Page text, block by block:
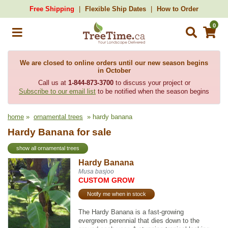
Free Shipping Flexible Ship Dates How to Order
0
We are closed to online orders until our new season begins
in October
Call us at 1-844-873-3700to discuss your project or
Subscribe to our email list to be notified when the season begins
home » ornamental trees » hardy banana
Hardy Banana for sale
show all ornamental trees
Hardy Banana
Musa basjoo
CUSTOM GROW
Notify me when in stock
The Hardy Banana is a fast-growing
evergreen perennial that dies down to the